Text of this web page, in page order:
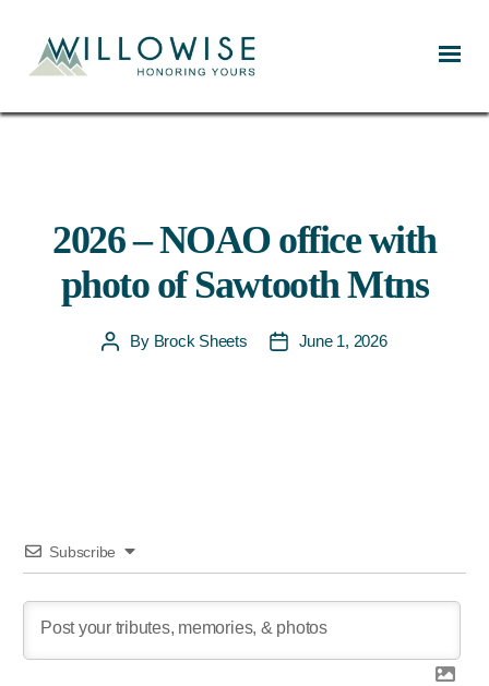
2026 – NOAO office with
photo of Sawtooth Mtns
PostBy Brock Sheets
PostJune 1, 2026
Subscribe